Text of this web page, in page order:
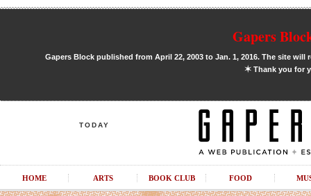
Gapers
Gapers Block published from April 22, 2003 to Jan. 1, 2016. The site
✶Thank you for
TODAY
HOME ARTS BOOK CLUB FOOD